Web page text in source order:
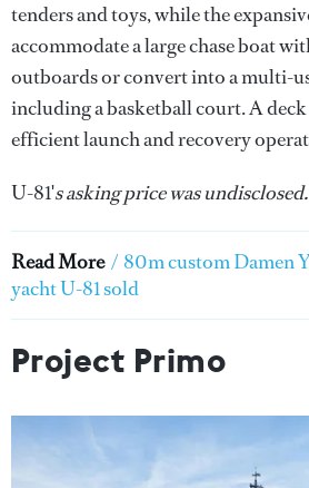
tenders and toys, while the
accommodate a large chase boat
outboards or convert into a multi-
including a basketball court. A
efficient launch and recovery
U-81's asking price was undisclosed.
Read More / 80m custom Damen
yacht U-81 sold
Project Primo